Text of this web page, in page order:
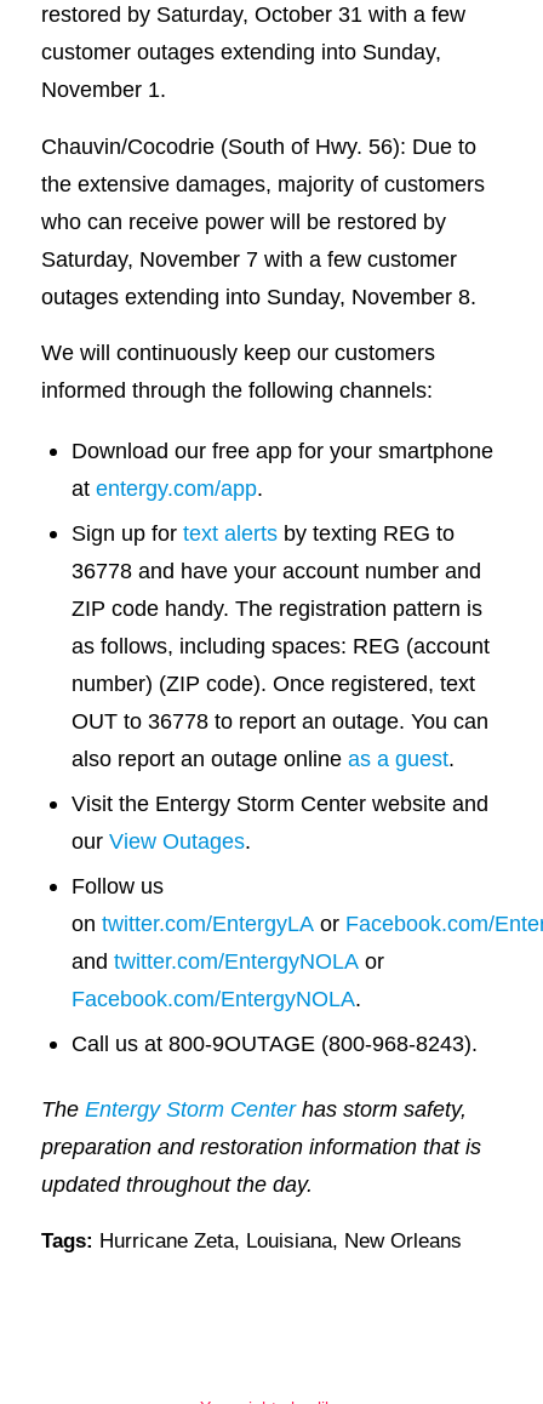
restored by Saturday, October 31 with a few
customer outages extending into Sunday,
November 1.
Chauvin/Cocodrie (South of Hwy. 56): Due to
the extensive damages, majority of customers
who can receive power will be restored by
Saturday, November 7 with a few customer
outages extending into Sunday, November 8.
We will continuously keep our customers
informed through the following channels:
Download our free app for your smartphone
at entergy.com/app.
Sign up for text alertsby texting REG to
36778 and have your account number and
ZIP code handy. The registration pattern is
as follows, including spaces: REG (account
number) (ZIP code). Once registered, text
OUT to 36778 to report an outage. You can
also report an outage online as a guest.
Visit the Entergy Storm Center website and
our View Outages.
Follow us
on twitter.com/EntergyLAor Facebook.com/
and twitter.com/EntergyNOLAor
Facebook.com/EntergyNOLA.
Call us at 800-9OUTAGE (800-968-8243).
The Entergy Storm Centerhas storm safety,
preparation and restoration information that is
updated throughout the day.
Tags: Hurricane Zeta, Louisiana, New Orleans